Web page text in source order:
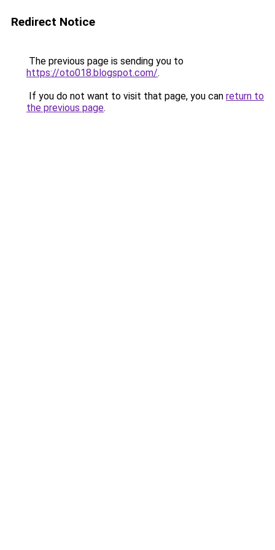
Redirect Notice
The previous page is sending you to
https://oto018.blogspot.com/.
If you do not want to visit that page, you can return to
the previous page.